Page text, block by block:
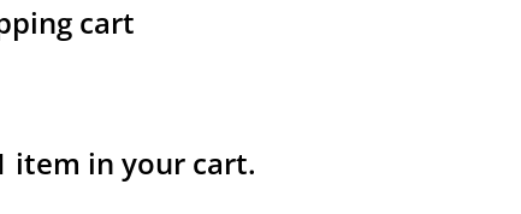
cart
item in your cart.